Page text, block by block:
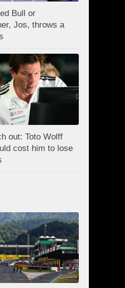
Bull or
Jos, throws a
out: Toto Wolff
cost him to lose